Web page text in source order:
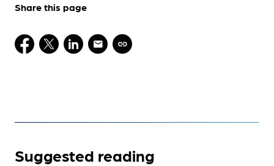
Share this page
Suggested reading